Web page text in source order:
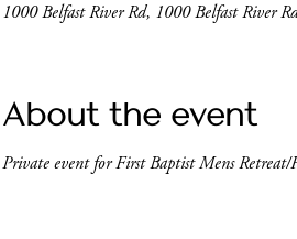
1000 Belfast River Rd, 1000 Belfast River
About the event
Private event for First Baptist Mens Retreat/